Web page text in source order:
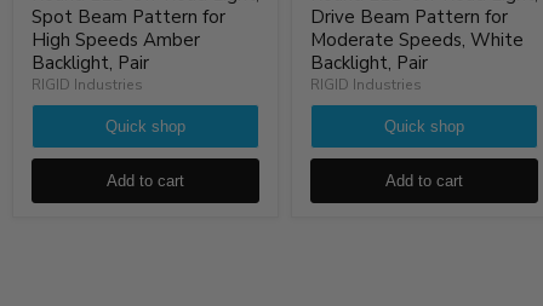
Spot Beam Pattern for
High Speeds Amber
Backlight, Pair
RIGID Industries
Quick shop
Add to cart
Drive Beam Pattern for
Moderate Speeds, White
Backlight, Pair
RIGID Industries
Quick shop
Add to cart